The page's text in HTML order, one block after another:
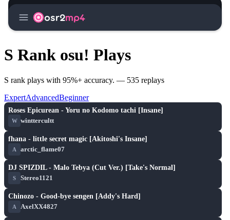
menu osr2mp4
S Rank osu! Plays
S rank plays with 95%+ accuracy. — 535 replays
ExpertAdvancedBeginner play_arrow
Roses Epicurean - Yoru no Kodomo tachi [Insane]
W winttercultt
play_arrow
fhana - little secret magic [Akitoshi's Insane]
A arctic_flame07
play_arrow
DJ SPIZDIL - Malo Tebya (Cut Ver.) [Take's Normal]
S Stereo1121
play_arrow
Chinozo - Good-bye sengen [Addy's Hard]
A AxelXX4827